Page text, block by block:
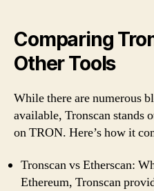
Comparing
Other Tools
While there are numerous
available, Tronscan stands
on TRON. Here’s how it
Tronscan vs Etherscan:
Ethereum, Tronscan